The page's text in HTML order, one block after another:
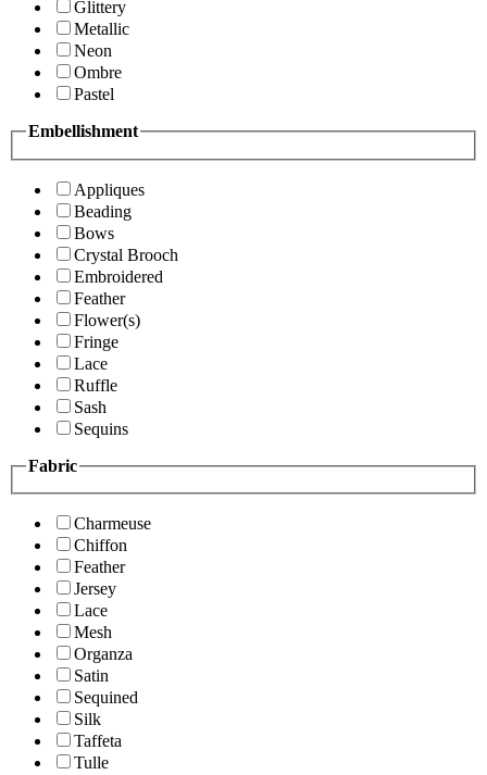
Glittery
Metallic
Neon
Ombre
Pastel
Embellishment
Appliques
Beading
Bows
Crystal Brooch
Embroidered
Feather
Flower(s)
Fringe
Lace
Ruffle
Sash
Sequins
Fabric
Charmeuse
Chiffon
Feather
Jersey
Lace
Mesh
Organza
Satin
Sequined
Silk
Taffeta
Tulle